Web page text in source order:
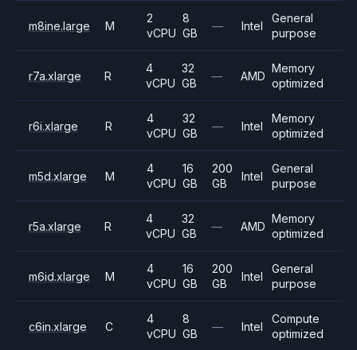
m8ine.large M
2
vCPU
8
GB
— Intel
General
purpose
r7a.xlarge R
4
vCPU
32
GB
— AMD
Memory
optimized
r6i.xlarge R
4
vCPU
32
GB
— Intel
Memory
optimized
m5d.xlarge M
4
vCPU
16
GB
200
GB
Intel
General
purpose
r5a.xlarge R
4
vCPU
32
GB
— AMD
Memory
optimized
m6id.xlarge M
4
vCPU
16
GB
200
GB
Intel
General
purpose
c6in.xlarge C
4
vCPU
8
GB
— Intel
Compute
optimized